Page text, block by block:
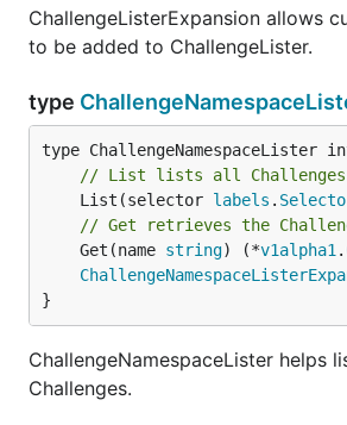
ChallengeListerExpansion allows
to be added to ChallengeLister.
type
// List lists all Challenges
	List(selector
labels .
// Get retrieves the
	Get(name
string) (*v1alpha1 .
}
ChallengeNamespaceLister helps
Challenges.